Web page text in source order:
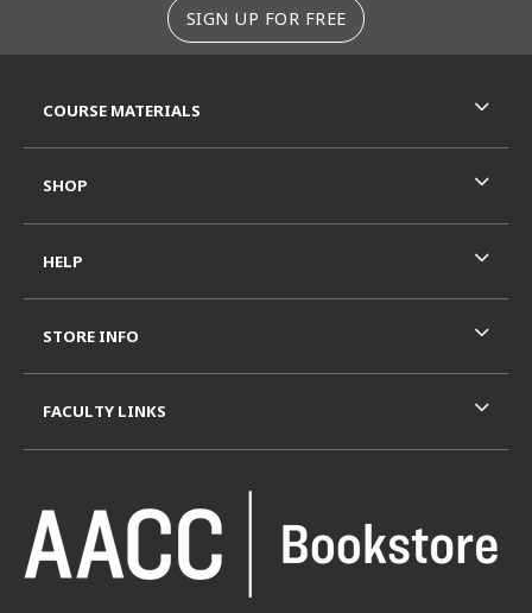
SIGN UP FOR FREE
COURSE MATERIALS
SHOP
HELP
STORE INFO
FACULTY LINKS